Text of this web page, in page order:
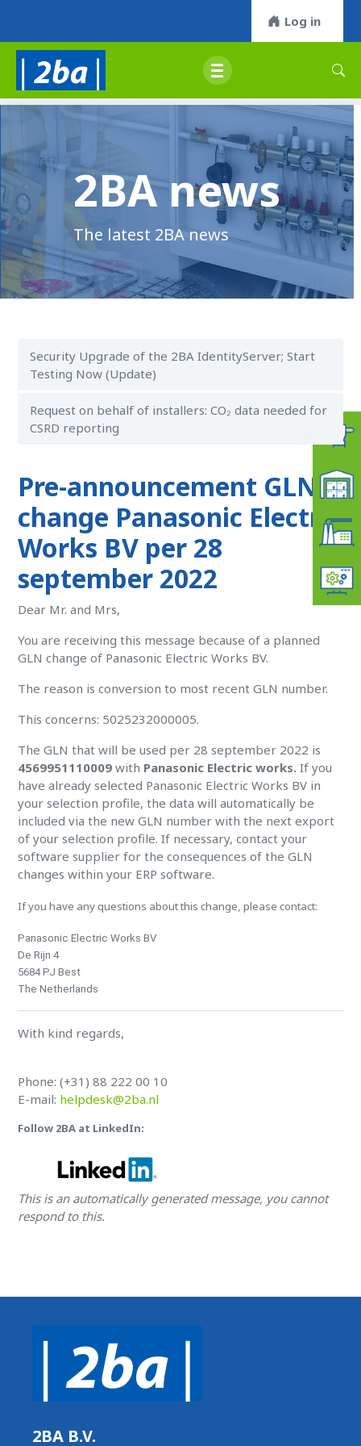
Log in
2BA news
The latest 2BA news
Security Upgrade of the 2BA IdentityServer; Start
Testing Now (Update)
Request on behalf of installers: CO₂ data needed for
CSRD reporting
Pre-announcement GLN
change Panasonic Electric
Works BV per 28
september 2022
Dear Mr. and Mrs,
You are receiving this message because of a planned
GLN change of Panasonic Electric Works BV.
The reason is conversion to most recent GLN number.
This concerns: 5025232000005.
The GLN that will be used per 28 september 2022 is
4569951110009 with Panasonic Electric works. If you
have already selected Panasonic Electric Works BV in
your selection profile, the data will automatically be
included via the new GLN number with the next export
of your selection profile. If necessary, contact your
software supplier for the consequences of the GLN
changes within your ERP software.
If you have any questions about this change, please contact:
Panasonic Electric Works BV
De Rijn 4
5684 PJ Best
The Netherlands
With kind regards,
Phone: (+31) 88 222 00 10
E-mail: helpdesk@2ba.nl
Follow 2BA at LinkedIn:
This is an automatically generated message, you cannot
respond to this.
2BA B.V.